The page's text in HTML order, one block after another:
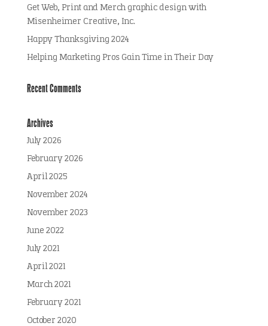
Get Web, Print and Merch graphic design with
Misenheimer Creative, Inc.
Happy Thanksgiving 2024
Helping Marketing Pros Gain Time in Their Day
Recent Comments
Archives
July 2026
February 2026
April 2025
November 2024
November 2023
June 2022
July 2021
April 2021
March 2021
February 2021
October 2020